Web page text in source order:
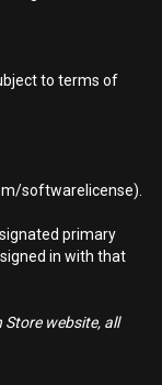
to terms of
softwarelicense).
primary
in with that
website, all